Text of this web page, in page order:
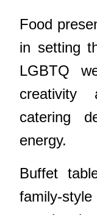
Food
in setting
LGBTQ
creativity
catering
energy.
Buffet
family-